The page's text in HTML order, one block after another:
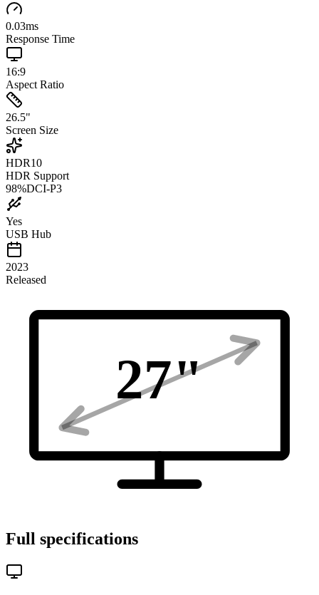
0.03ms
Response Time
16:9
Aspect Ratio
26.5"
Screen Size
HDR10
HDR Support
98%DCI-P3
Yes
USB Hub
2023
Released
27"
Full specifications